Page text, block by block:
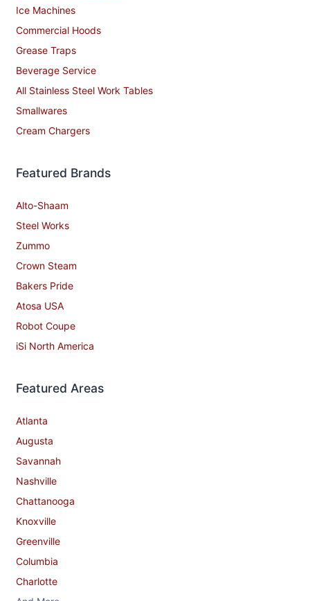
Ice Machines
Commercial Hoods
Grease Traps
Beverage Service
All Stainless Steel Work Tables
Smallwares
Cream Chargers
Featured Brands
Alto-Shaam
Steel Works
Zummo
Crown Steam
Bakers Pride
Atosa USA
Robot Coupe
iSi North America
Featured Areas
Atlanta
Augusta
Savannah
Nashville
Chattanooga
Knoxville
Greenville
Columbia
Charlotte